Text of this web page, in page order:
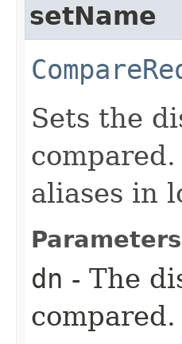
setName
Sets the
aliases in
dn - The
compared.